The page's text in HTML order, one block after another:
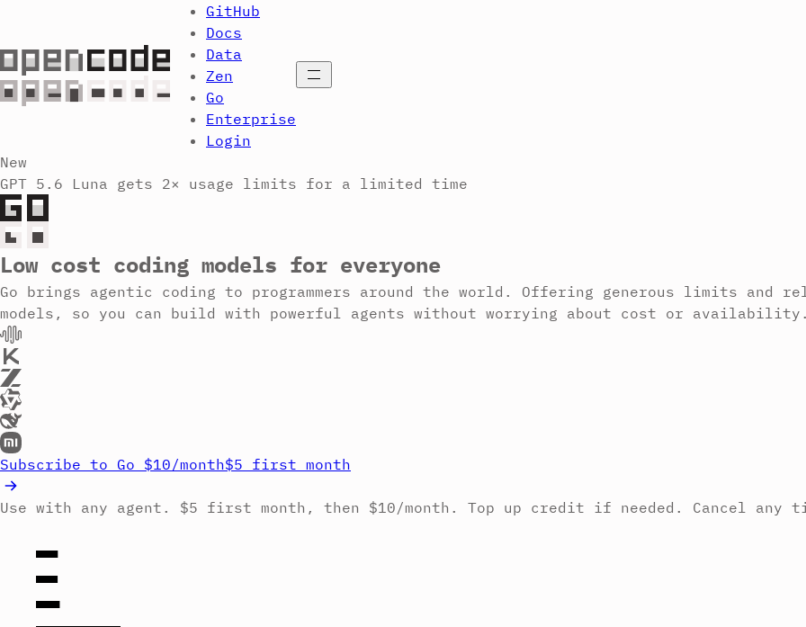
GitHub
Docs
Data
Zen
Go
Enterprise
Login
Open menu
New
GPT 5.6 Luna gets 2× usage limits for a limited time
Low cost coding models for everyone
Go brings agentic coding to programmers around the world. Offering generous limits and
models, so you can build with powerful agents without worrying about cost or
Subscribe to Go $10/month$5 first month
Use with any agent. $5 first month, then $10/month. Top up credit if needed. Cancel any